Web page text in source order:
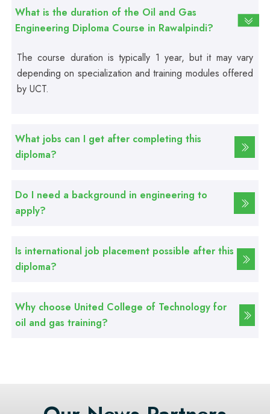
Fire Safety Course
First Aid Course
Professional
Professional
Graphic Designing Course
What is the duration of the Oil and Gas
Engineering Diploma Course in Rawalpindi?
The course duration is typically 1 year, but it may vary
depending on specialization and training modules offered
by UCT.
What jobs can I get after completing this
diploma?
Do I need a background in engineering to
apply?
Is international job placement possible after this
diploma?
Why choose United College of Technology for
oil and gas training?